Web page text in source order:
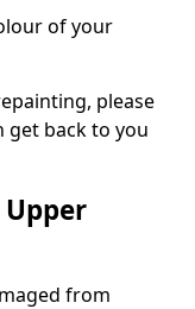
of your
please
get back to you
from